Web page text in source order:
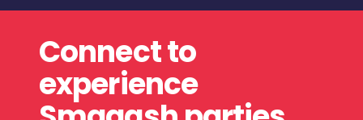
Connect to
experience